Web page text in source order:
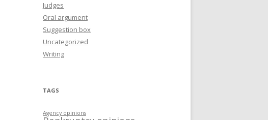
Judges
Oral argument
Suggestion box
Uncategorized
Writing
TAGS
Agency opinions